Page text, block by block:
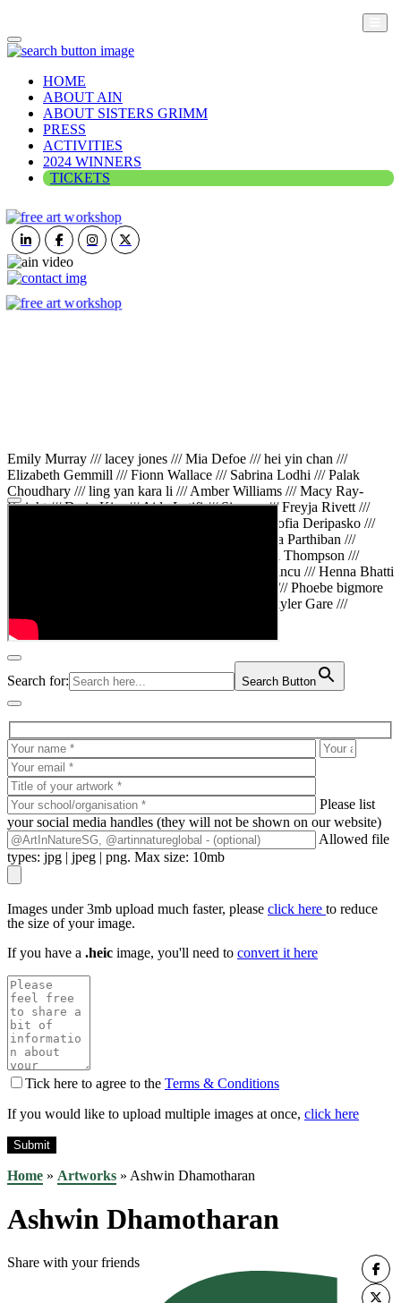
HOME
ABOUT AIN
ABOUT SISTERS GRIMM
PRESS
ACTIVITIES
2024 WINNERS
TICKETS
Emily Murray /// lacey jones /// Mia Defoe /// hei yin chan ///
Elizabeth Gemmill /// Fionn Wallace /// Sabrina Lodhi /// Palak
Choudhary /// ling yan kara li /// Amber Williams /// Macy Ray-
Knight /// Da in Kim /// Aida Latifi /// Simona /// Freyja Rivett ///
Lily Huttary /// Zhenya Voitiv /// Jessie Sun /// Sofia Deripasko ///
Manahil Fatima /// Zhi Qiao Li /// Rose /// Varsha Parthiban ///
Arsenas Beleckas /// Maya Tarnavchik /// Daniel Thompson ///
wiktoria karpinska /// Hanna gigu /// Teodora Mincu /// Henna Bhatti
/// Sonia White /// Chloe Baker /// Cheryl Kong /// Phoebe bigmore
Wallace /// Amy Philipsen /// Osberht Rees /// Skyler Gare ///
Annaleece /// Jessica S /// Veni Mehrotra
Search for: Search Button
Please list
your social media handles (they will not be shown on our website)
Allowed file
types: jpg | jpeg | png. Max size: 10mb
Images under 3mb upload much faster, please click here to reduce
the size of your image.
If you have a .heic image, you'll need to convert it here
Tick here to agree to the Terms & Conditions
If you would like to upload multiple images at once, click here
Home » Artworks » Ashwin Dhamotharan
Ashwin Dhamotharan
Share with your friends